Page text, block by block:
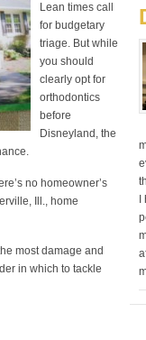
Lean times call
for budgetary
triage. But while
you should
clearly opt for
orthodontics
before
Disneyland, the
no homeowner’s
Ill., home
most damage and
in which to tackle